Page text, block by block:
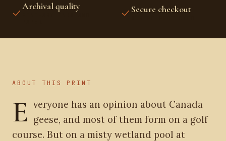
Archival quality Secure checkout
ABOUT THIS PRINT
E veryone has an opinion about Canada
geese, and most of them form on a golf
course. But on a misty wetland pool at